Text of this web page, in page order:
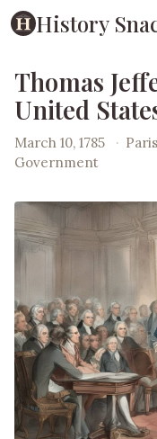
History
Thomas
United
March 10, 1785 ·
Government